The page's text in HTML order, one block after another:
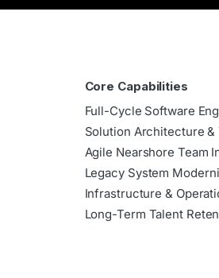
Core Capabilities
Full-Cycle Software
Solution Architecture &
Agile Nearshore Team
Legacy System
Infrastructure &
Long-Term Talent